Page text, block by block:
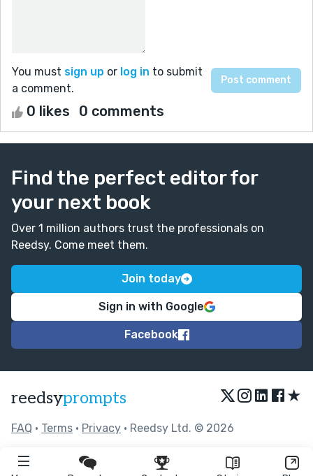
You must sign up or log in to submit
a comment.
0 likes 0 comments
Find the perfect editor for
your next book
Over 1 million authors trust the professionals on
Reedsy. Come meet them.
Join today
Sign in with Google
Facebook
reedsyprompts ★
FAQ • Terms • Privacy • Reedsy Ltd. © 2026